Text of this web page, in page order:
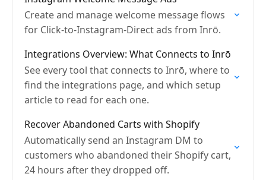
Create and manage welcome message flows
for Click-to-Instagram-Direct ads from Inrō.
Integrations Overview: What Connects to Inrō
See every tool that connects to Inrō, where to
find the integrations page, and which setup
article to read for each one.
Recover Abandoned Carts with Shopify
Automatically send an Instagram DM to
customers who abandoned their Shopify cart,
24 hours after they dropped off.